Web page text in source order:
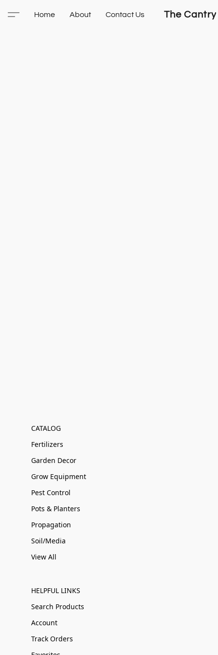
The Cantry
Home About Contact Us
CATALOG
Fertilizers
Garden Decor
Grow Equipment
Pest Control
Pots & Planters
Propagation
Soil/Media
View All
HELPFUL LINKS
Search Products
Account
Track Orders